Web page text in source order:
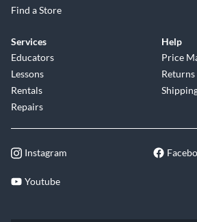
Find a Store
Services
Educators
Lessons
Rentals
Repairs
Help
Price
Returns
Instagram
Youtube